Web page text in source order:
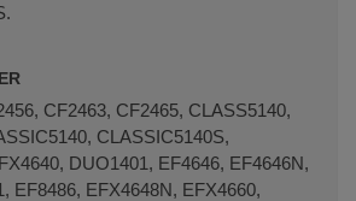
CF2463, CF2465, CLASS5140,
CLASSIC5140S,
DUO1401, EF4646, EF4646N,
EF8486, EFX4648N, EFX4660,